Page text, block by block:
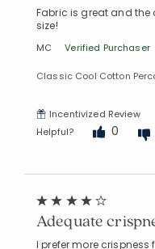
Fabric is great and the
size!
MC Verified Purchaser
Classic Cool Cotton
Incentivized Review
Helpful?
0
Adequate
I prefer more crispness